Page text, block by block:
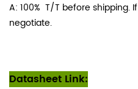
A: 100% T/T before shipping.
negotiate.
Datasheet Link: